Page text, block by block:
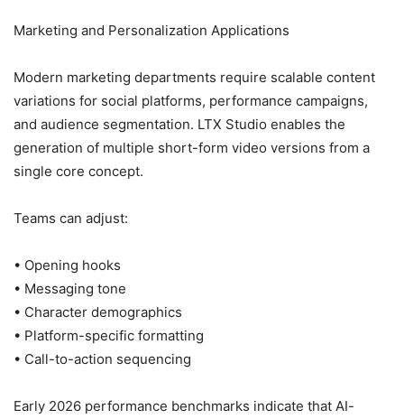
Marketing and Personalization Applications
Modern marketing departments require scalable content
variations for social platforms, performance campaigns,
and audience segmentation. LTX Studio enables the
generation of multiple short-form video versions from a
single core concept.
Teams can adjust:
• Opening hooks
• Messaging tone
• Character demographics
• Platform-specific formatting
• Call-to-action sequencing
Early 2026 performance benchmarks indicate that AI-